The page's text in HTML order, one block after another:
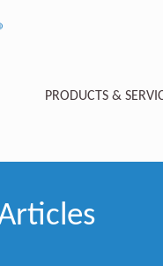
PRODUCTS &